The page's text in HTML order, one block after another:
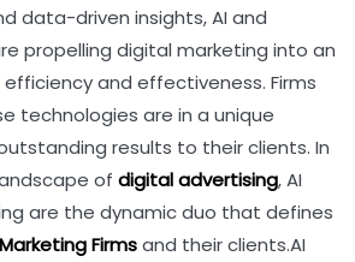
data-driven insights, AI and
propelling digital marketing into an
and effectiveness. Firms
technologies are in a unique
results to their clients. In
of digital advertising, AI
are the dynamic duo that defines
Firmsand their clients.AI